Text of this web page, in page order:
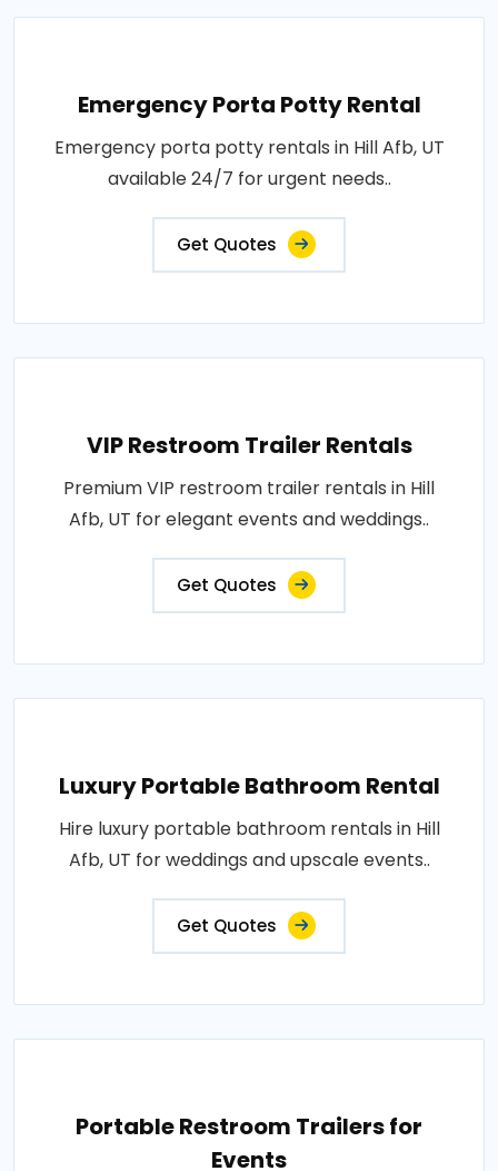
Emergency Porta Potty Rental
Emergency porta potty rentals in Hill Afb, UT
available 24/7 for urgent needs..
Get Quotes
VIP Restroom Trailer Rentals
Premium VIP restroom trailer rentals in Hill
Afb, UT for elegant events and weddings..
Get Quotes
Luxury Portable Bathroom Rental
Hire luxury portable bathroom rentals in Hill
Afb, UT for weddings and upscale events..
Get Quotes
Portable Restroom Trailers for
Events